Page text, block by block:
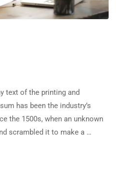
text of the printing and
has been the industry’s
the 1500s, when an unknown
scrambled it to make a …